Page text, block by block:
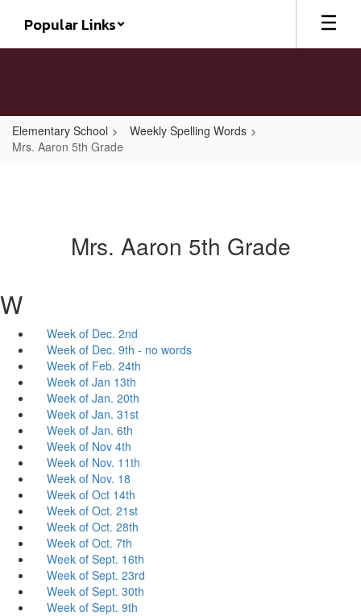
main
Popular Links
Elementary School
Weekly Spelling Words
Mrs. Aaron 5th Grade
Mrs. Aaron 5th Grade
W
Week of Dec. 2nd
Week of Dec. 9th - no words
Week of Feb. 24th
Week of Jan 13th
Week of Jan. 20th
Week of Jan. 31st
Week of Jan. 6th
Week of Nov 4th
Week of Nov. 11th
Week of Nov. 18
Week of Oct 14th
Week of Oct. 21st
Week of Oct. 28th
Week of Oct. 7th
Week of Sept. 16th
Week of Sept. 23rd
Week of Sept. 30th
Week of Sept. 9th